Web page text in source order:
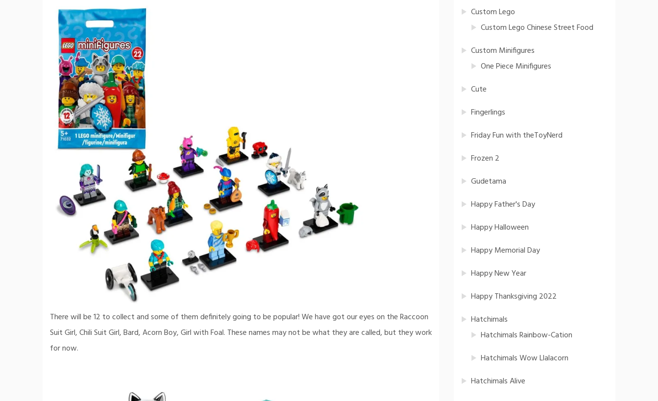
There will be 12 to collect and some of them definitely going to be popular! We have got our eyes on the Raccoon
Suit Girl, Chili Suit Girl, Bard, Acorn Boy, Girl with Foal. These names may not be what they are called, but they work
for now.
Custom Lego
Custom Lego Chinese Street Food
Custom Minifigures
One Piece Minifigures
Cute
Fingerlings
Friday Fun with theToyNerd
Frozen 2
Gudetama
Happy Father's Day
Happy Halloween
Happy Memorial Day
Happy New Year
Happy Thanksgiving 2022
Hatchimals
Hatchimals Rainbow-Cation
Hatchimals Wow Llalacorn
Hatchimals Alive